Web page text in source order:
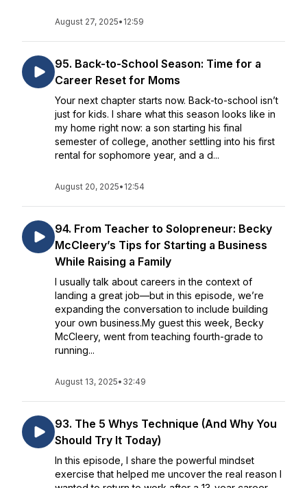
August 27, 2025• 12:59
95. Back-to-School Season: Time for a
Career Reset for Moms
Your next chapter starts now. Back-to-school isn’t
just for kids. I share what this season looks like in
my home right now: a son starting his final
semester of college, another settling into his first
rental for sophomore year, and a d...
August 20, 2025• 12:54
94. From Teacher to Solopreneur: Becky
McCleery’s Tips for Starting a Business
While Raising a Family
I usually talk about careers in the context of
landing a great job—but in this episode, we’re
expanding the conversation to include building
your own business.My guest this week, Becky
McCleery, went from teaching fourth-grade to
running...
August 13, 2025• 32:49
93. The 5 Whys Technique (And Why You
Should Try It Today)
In this episode, I share the powerful mindset
exercise that helped me uncover the real reason I